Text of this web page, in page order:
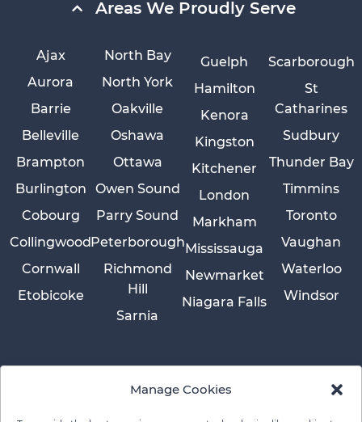
Manage Cookies
Areas We Proudly Serve
Ajax
Aurora
Barrie
Belleville
Brampton
Burlington
Cobourg
Collingwood
Cornwall
Etobicoke
Guelph
Hamilton
Kenora
Kingston
Kitchener
London
Markham
Mississauga
Newmarket
Niagara Falls
North Bay
North York
Oakville
Oshawa
Ottawa
Owen Sound
Parry Sound
Peterborough
Richmond
Hill
Sarnia
Scarborough
St
Catharines
Sudbury
Thunder Bay
Timmins
Toronto
Vaughan
Waterloo
Windsor